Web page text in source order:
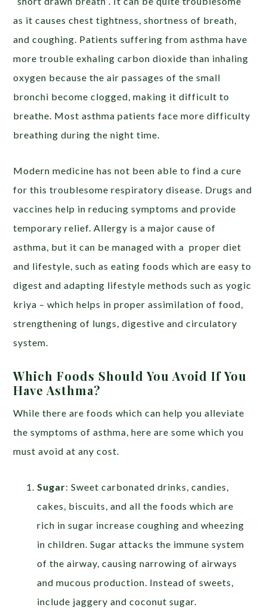
as it causes chest tightness, shortness of breath,
and coughing. Patients suffering from asthma have
more trouble exhaling carbon dioxide than inhaling
oxygen because the air passages of the small
bronchi become clogged, making it difficult to
breathe. Most asthma patients face more difficulty
breathing during the night time.
Modern medicine has not been able to find a cure
for this troublesome respiratory disease. Drugs and
vaccines help in reducing symptoms and provide
temporary relief. Allergy is a major cause of
asthma, but it can be managed with a proper diet
and lifestyle, such as eating foods which are easy to
digest and adapting lifestyle methods such as yogic
kriya – which helps in proper assimilation of food,
strengthening of lungs, digestive and circulatory
system.
Which Foods Should You Avoid If You
Have Asthma?
While there are foods which can help you alleviate
the symptoms of asthma, here are some which you
must avoid at any cost.
Sugar: Sweet carbonated drinks, candies,
cakes, biscuits, and all the foods which are
rich in sugar increase coughing and wheezing
in children. Sugar attacks the immune system
of the airway, causing narrowing of airways
and mucous production. Instead of sweets,
include jaggery and coconut sugar.